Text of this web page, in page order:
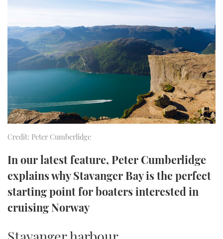
STEEL BOATS
AFT CABINS
BRITISH MOTOR YACHT SHOW 2025
PALM BEACH BOAT SHOW 2025
CANNES YACHTING FESTIVAL 2025
SOUTHAMPTON BOAT SHOW 2025
ABOUT US
THE BIG PICTURE
PRINT
RSS
YOUTUBE
TWITTER
Credit: Peter Cumberlidge
In our latest feature, Peter Cumberlidge
explains why Stavanger Bay is the perfect
starting point for boaters interested in
cruising Norway